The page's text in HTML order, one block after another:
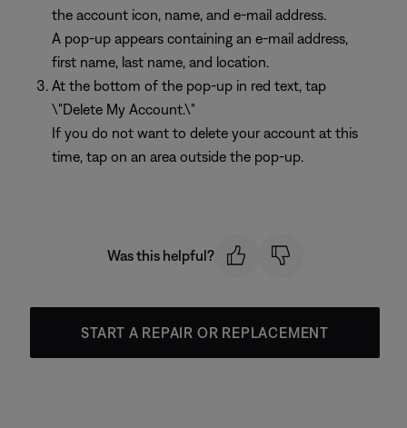
the account icon, name, and e-mail address.
A pop-up appears containing an e-mail address,
first name, last name, and location.
At the bottom of the pop-up in red text, tap
\"Delete My Account.\"
If you do not want to delete your account at this
time, tap on an area outside the pop-up.
Was this helpful?
START A REPAIR OR REPLACEMENT